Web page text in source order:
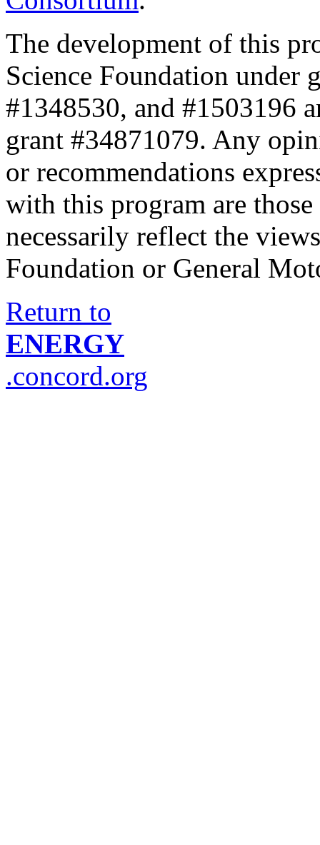
The development of this
Science Foundation under
#1348530, and #1503196
grant #34871079. Any
or recommendations
with this program are
necessarily reflect the
Foundation or General
Return to
ENERGY
.concord.org